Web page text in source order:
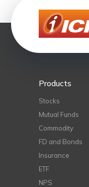
Products
Stocks
Mutual Funds
Commodity
FD and Bonds
Insurance
ETF
NPS